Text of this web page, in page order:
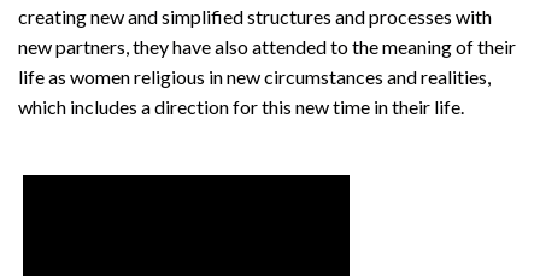
creating new and simplified structures and processes with
new partners, they have also attended to the meaning of their
life as women religious in new circumstances and realities,
which includes a direction for this new time in their life.